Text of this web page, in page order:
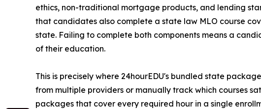
ethics, non-traditional mortgage products, and lending
that candidates also complete a state law MLO course
state. Failing to complete both components means a
of their education.
This is precisely where 24hourEDU's bundled state
from multiple providers or manually track which courses
packages that cover every required hour in a single